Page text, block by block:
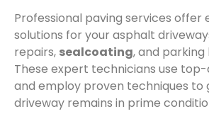
Professional paving services offer
solutions for your asphalt
repairs, sealcoating, and
These expert technicians use
and employ proven techniques to
driveway remains in prime